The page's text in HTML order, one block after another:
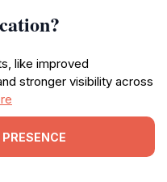
like improved
stronger visibility across